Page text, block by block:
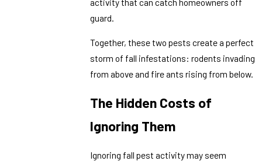
guard.
Together, these two pests create a perfect
storm of fall infestations: rodents invading
from above and fire ants rising from below.
The Hidden Costs of
Ignoring Them
Ignoring fall pest activity may seem